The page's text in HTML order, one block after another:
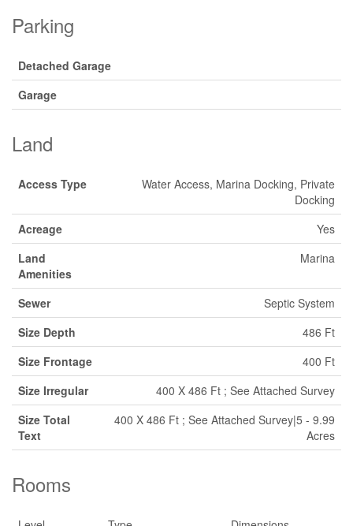
Parking
Detached Garage
Garage
Land
Access Type
Water Access, Marina Docking, Private
Docking
Acreage
Yes
Land
Amenities
Marina
Sewer
Septic System
Size Depth
486 Ft
Size Frontage
400 Ft
Size Irregular
400 X 486 Ft ; See Attached Survey
Size Total
Text
400 X 486 Ft ; See Attached Survey|5 - 9.99
Acres
Rooms